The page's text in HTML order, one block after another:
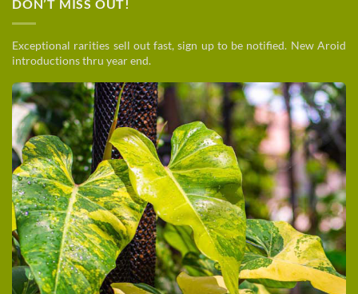
DON’T MISS OUT!
Exceptional rarities sell out fast, sign up to be notified. New Aroid
introductions thru year end.